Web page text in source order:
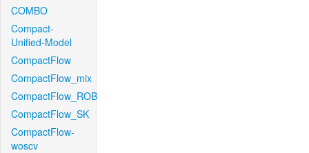
COMBO
Compact-
Unified-Model
CompactFlow
CompactFlow_mix
CompactFlow_ROB
CompactFlow_SK
CompactFlow-
woscv